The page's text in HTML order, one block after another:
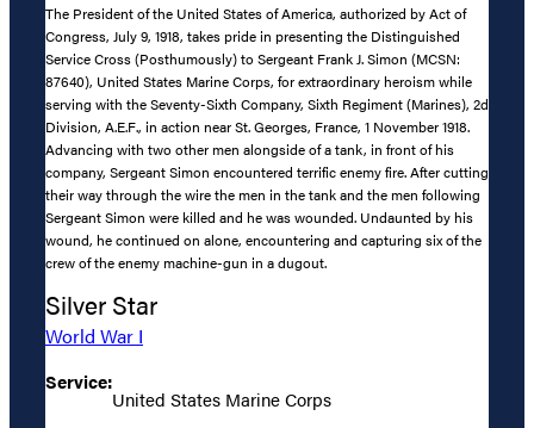
The President of the United States of America, authorized by Act of
Congress, July 9, 1918, takes pride in presenting the Distinguished
Service Cross (Posthumously) to Sergeant Frank J. Simon (MCSN:
87640), United States Marine Corps, for extraordinary heroism while
serving with the Seventy-Sixth Company, Sixth Regiment (Marines), 2d
Division, A.E.F., in action near St. Georges, France, 1 November 1918.
Advancing with two other men alongside of a tank, in front of his
company, Sergeant Simon encountered terrific enemy fire. After cutting
their way through the wire the men in the tank and the men following
Sergeant Simon were killed and he was wounded. Undaunted by his
wound, he continued on alone, encountering and capturing six of the
crew of the enemy machine-gun in a dugout.
Silver Star
World War I
Service:
United States Marine Corps